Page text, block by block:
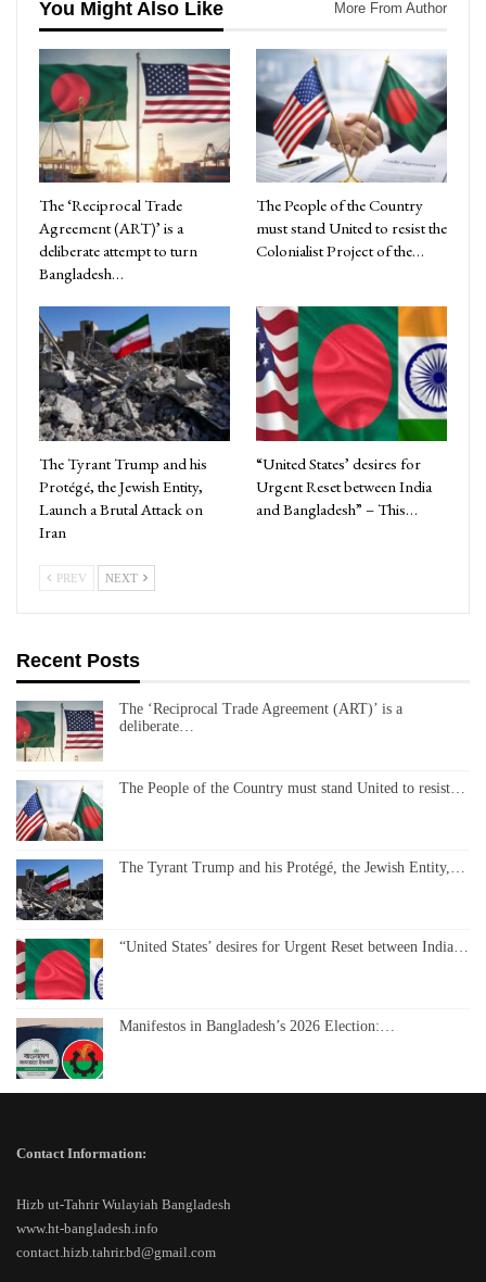
You Might Also Like More From Author
The ‘Reciprocal Trade
Agreement (ART)’ is a
deliberate attempt to turn
Bangladesh…
The People of the Country
must stand United to resist the
Colonialist Project of the…
The Tyrant Trump and his
Protégé, the Jewish Entity,
Launch a Brutal Attack on
Iran
“United States’ desires for
Urgent Reset between India
and Bangladesh” – This…
PREV NEXT
Recent Posts
The ‘Reciprocal Trade Agreement (ART)’ is a
deliberate…
The People of the Country must stand United to resist…
The Tyrant Trump and his Protégé, the Jewish Entity,…
“United States’ desires for Urgent Reset between India…
Manifestos in Bangladesh’s 2026 Election:…
Contact Information:
Hizb ut-Tahrir Wulayiah Bangladesh
www.ht-bangladesh.info
contact.hizb.tahrir.bd@gmail.com